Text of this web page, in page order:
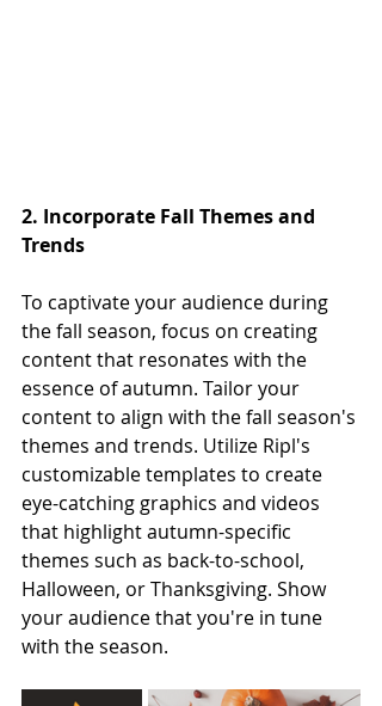
2. Incorporate Fall Themes and
Trends
To captivate your audience during
the fall season, focus on creating
content that resonates with the
essence of autumn. Tailor your
content to align with the fall season's
themes and trends. Utilize Ripl's
customizable templates to create
eye-catching graphics and videos
that highlight autumn-specific
themes such as back-to-school,
Halloween, or Thanksgiving. Show
your audience that you're in tune
with the season.